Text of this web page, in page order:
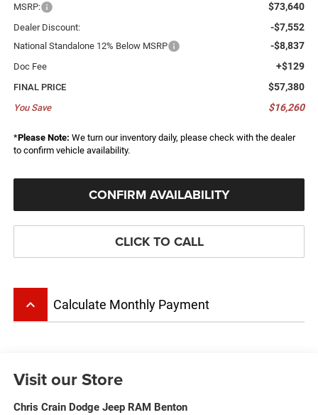
MSRP: $73,640
Dealer Discount: -$7,552
National Standalone 12% Below MSRP -$8,837
Doc Fee +$129
FINAL PRICE $57,380
You Save $16,260
*Please Note: We turn our inventory daily, please check with the dealer
to confirm vehicle availability.
CONFIRM AVAILABILITY
CLICK TO CALL
keyboard_arrow_up Calculate Monthly Payment
Visit our Store
Chris Crain Dodge Jeep RAM Benton